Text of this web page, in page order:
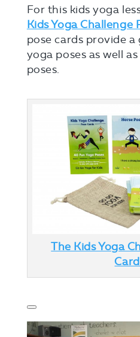
For this kids yoga
Kids Yoga Challenge
pose cards provide
yoga poses as well
poses.
The Kids Yoga
Toggle
panel:
Revolution